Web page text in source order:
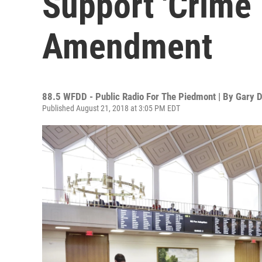
Amendment
88.5 WFDD - Public Radio For The Piedmont | By Gary
Published August 21, 2018 at 3:05 PM EDT